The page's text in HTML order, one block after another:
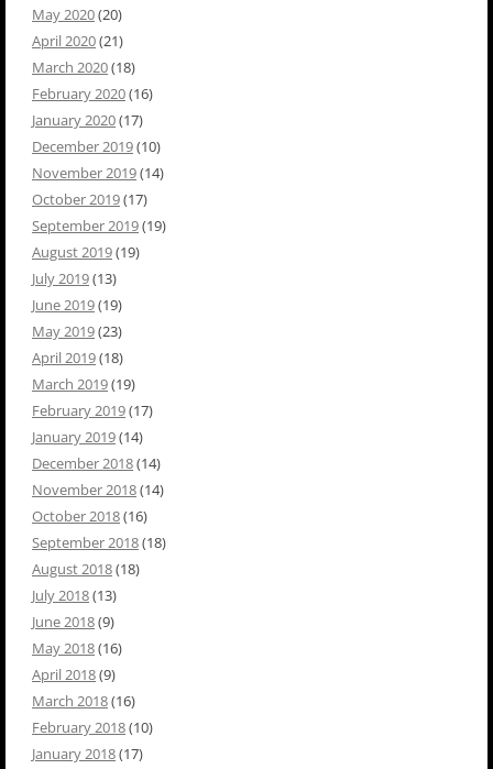
May 2020(20)
April 2020(21)
March 2020(18)
February 2020(16)
January 2020(17)
December 2019(10)
November 2019(14)
October 2019(17)
September 2019(19)
August 2019(19)
July 2019(13)
June 2019(19)
May 2019(23)
April 2019(18)
March 2019(19)
February 2019(17)
January 2019(14)
December 2018(14)
November 2018(14)
October 2018(16)
September 2018(18)
August 2018(18)
July 2018(13)
June 2018(9)
May 2018(16)
April 2018(9)
March 2018(16)
February 2018(10)
January 2018(17)